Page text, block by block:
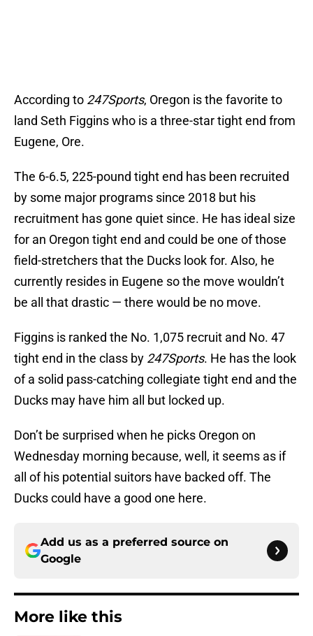
According to 247Sports, Oregon is the favorite to
land Seth Figgins who is a three-star tight end from
Eugene, Ore.
The 6-6.5, 225-pound tight end has been recruited
by some major programs since 2018 but his
recruitment has gone quiet since. He has ideal size
for an Oregon tight end and could be one of those
field-stretchers that the Ducks look for. Also, he
currently resides in Eugene so the move wouldn’t
be all that drastic — there would be no move.
Figgins is ranked the No. 1,075 recruit and No. 47
tight end in the class by 247Sports. He has the look
of a solid pass-catching collegiate tight end and the
Ducks may have him all but locked up.
Don’t be surprised when he picks Oregon on
Wednesday morning because, well, it seems as if
all of his potential suitors have backed off. The
Ducks could have a good one here.
Add us as a preferred source on
Google
More like this